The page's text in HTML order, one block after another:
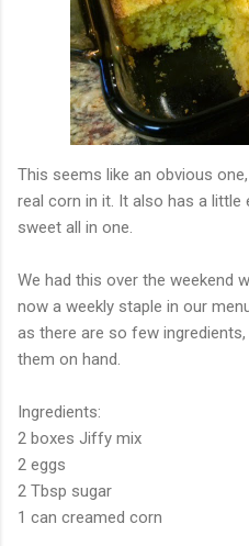
This seems like an obvious
real corn in it. It also has a
sweet all in one.
We had this over the weekend
now a weekly staple in our
as there are so few
them on hand.
Ingredients:
2 boxes Jiffy mix
2 eggs
2 Tbsp sugar
1 can creamed corn